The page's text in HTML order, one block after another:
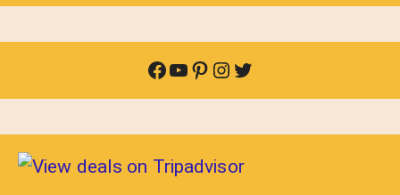
Facebook
YouTube
Pinterest
Instagram
Twitter